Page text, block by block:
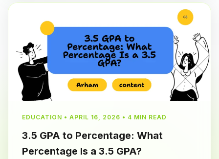
EDUCATION • APRIL 16, 2026 • 4 MIN READ
3.5 GPA to Percentage: What
Percentage Is a 3.5 GPA?